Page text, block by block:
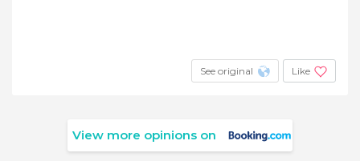
See original Like
View more opinions on